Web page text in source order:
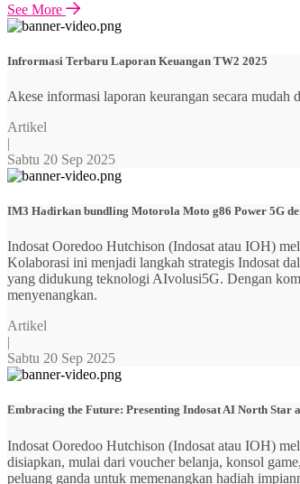
See More
Infrormasi Terbaru Laporan Keuangan TW2 2025
Akese informasi laporan keurangan secara mudah
Artikel
|
Sabtu 20 Sep 2025
IM3 Hadirkan bundling Motorola Moto g86 Power 5G
Indosat Ooredoo Hutchison (Indosat atau IOH)
Kolaborasi ini menjadi langkah strategis Indosat
yang didukung teknologi AIvolusi5G. Dengan
menyenangkan.
Artikel
|
Sabtu 20 Sep 2025
Embracing the Future: Presenting Indosat AI North Star
Indosat Ooredoo Hutchison (Indosat atau IOH)
disiapkan, mulai dari voucher belanja, konsol
peluang ganda untuk memenangkan hadiah